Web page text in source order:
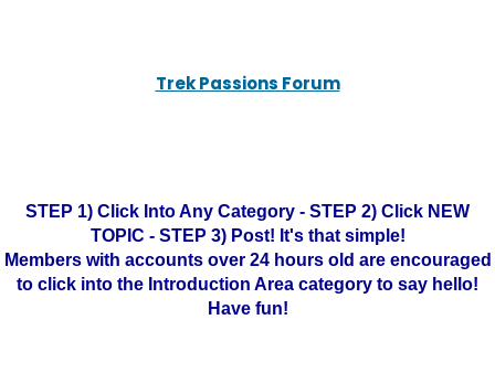
Trek Passions Forum
STEP 1) Click Into Any Category - STEP 2) Click NEW
TOPIC - STEP 3) Post! It's that simple!
Members with accounts over 24 hours old are encouraged
to click into the Introduction Area category to say hello!
Have fun!